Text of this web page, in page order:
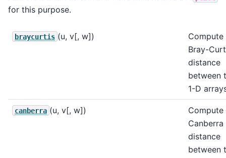
for this purpose.
braycurtis (u, v[, w])
Compute
Bray-
distance
between
1-D
canberra (u, v[, w])
Compute
Canberra
distance
between